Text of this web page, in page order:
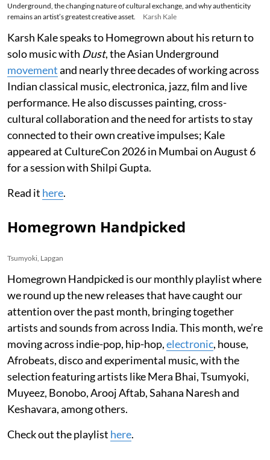
Underground, the changing nature of cultural exchange, and why authenticity
remains an artist’s greatest creative asset.
Karsh Kale
Karsh Kale speaks to Homegrown about his return to
solo music with Dust, the Asian Underground
movementand nearly three decades of working across
Indian classical music, electronica, jazz, film and live
performance. He also discusses painting, cross-
cultural collaboration and the need for artists to stay
connected to their own creative impulses; Kale
appeared at CultureCon 2026 in Mumbai on August 6
for a session with Shilpi Gupta.
Read it here.
Homegrown Handpicked
Tsumyoki, Lapgan
Homegrown Handpicked is our monthly playlist where
we round up the new releases that have caught our
attention over the past month, bringing together
artists and sounds from across India. This month, we’re
moving across indie-pop, hip-hop,electronic, house,
Afrobeats, disco and experimental music, with the
selection featuring artists like Mera Bhai, Tsumyoki,
Muyeez, Bonobo, Arooj Aftab, Sahana Naresh and
Keshavara, among others.
Check out the playlist here.